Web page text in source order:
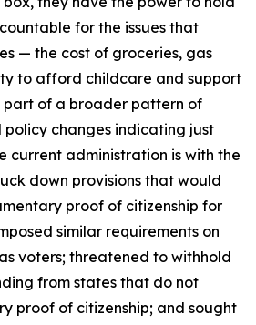
for the issues that
— the cost of groceries, gas
to afford childcare and support
part of a broader pattern of
changes indicating just
current administration is with the
down provisions that would
proof of citizenship for
similar requirements on
voters; threatened to withhold
from states that do not
proof of citizenship; and sought